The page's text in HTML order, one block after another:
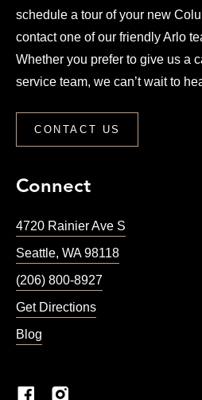
schedule a tour of your new
contact one of our friendly Arlo
Whether you prefer to give us a
service team, we can’t wait to
CONTACT US
Connect
4720 Rainier Ave S
Seattle, WA98118
(206) 800-8927
Get Directions
Blog